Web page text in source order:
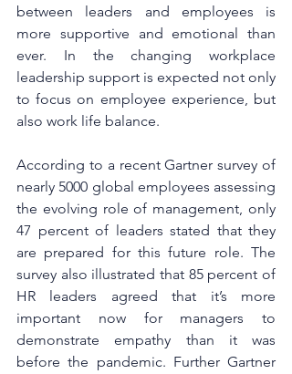
between leaders and employees is
more supportive and emotional than
ever. In the changing workplace
leadership support is expected not only
to focus on employee experience, but
also work life balance.
According to a recent Gartner survey of
nearly 5000 global employees assessing
the evolving role of management, only
47 percent of leaders stated that they
are prepared for this future role. The
survey also illustrated that 85 percent of
HR leaders agreed that it’s more
important now for managers to
demonstrate empathy than it was
before the pandemic. Further Gartner